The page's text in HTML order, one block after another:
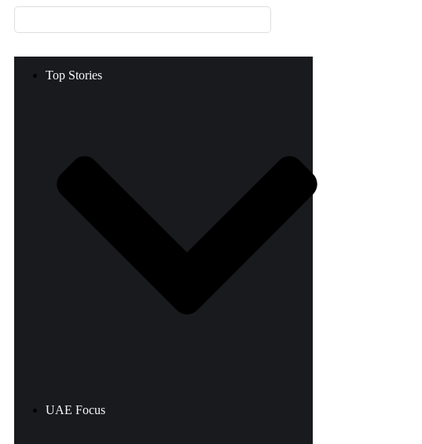
Top Stories
UAE Focus